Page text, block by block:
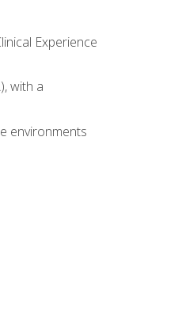
Experience
with a
environments